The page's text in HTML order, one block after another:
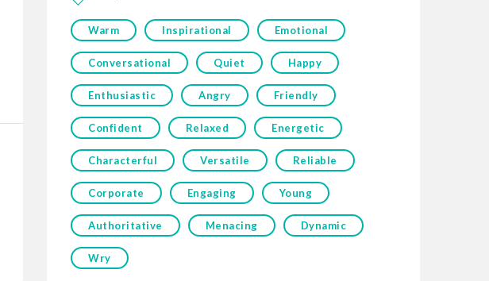
Warm Inspirational Emotional
Conversational Quiet Happy
Enthusiastic Angry Friendly
Confident Relaxed Energetic
Characterful Versatile Reliable
Corporate Engaging Young
Authoritative Menacing Dynamic
Wry